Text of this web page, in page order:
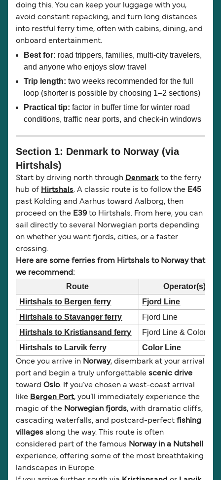
doing this. You can keep your luggage with you,
avoid constant repacking, and turn long distances
into restful ferry time, often with cabins, dining, and
onboard entertainment.
Best for: road trippers, families, multi-city travelers,
and anyone who enjoys slow travel
Trip length: two weeks recommended for the full
loop (shorter is possible by choosing 1–2 sections)
Practical tip: factor in buffer time for winter road
conditions, traffic near ports, and check-in windows
Section 1: Denmark to Norway (via
Hirtshals)
Start by driving north through Denmark to the ferry
hub of Hirtshals. A classic route is to follow the E45
past Kolding and Aarhus toward Aalborg, then
proceed on the E39 to Hirtshals. From here, you can
sail directly to several Norwegian ports depending
on whether you want fjords, cities, or a faster
crossing.
Here are some ferries from Hirtshals to Norway that
we recommend:
Route
Operator(s)
Hirtshals to Bergen ferry
Fjord Line
Hirtshals to Stavanger ferry
Fjord Line
Hirtshals to Kristiansand ferry
Fjord Line & Color
Hirtshals to Larvik ferry
Color Line
Once you arrive in Norway, disembark at your arrival
port and begin a truly unforgettable scenic drive
toward Oslo. If you’ve chosen a west-coast arrival
like Bergen Port, you’ll immediately experience the
magic of the Norwegian fjords, with dramatic cliffs,
cascading waterfalls, and postcard-perfect fishing
villages along the way. This route is often
considered part of the famous Norway in a Nutshell
experience, offering some of the most breathtaking
landscapes in Europe.